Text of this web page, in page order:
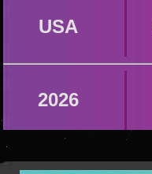
USA
2026